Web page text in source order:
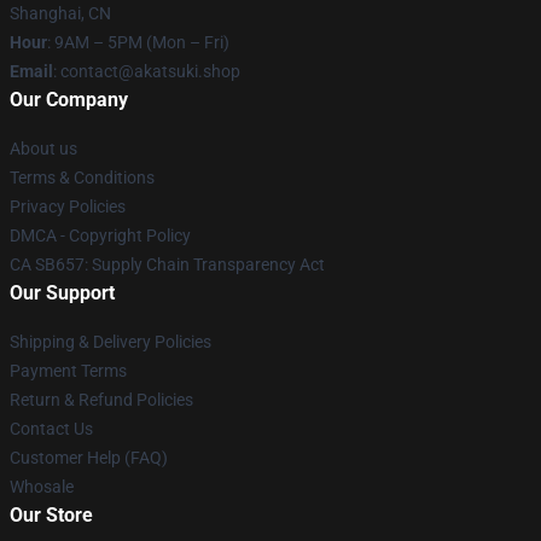
Shanghai, CN
Hour: 9AM – 5PM (Mon – Fri)
Email : contact@akatsuki.shop
Our Company
About us
Terms & Conditions
Privacy Policies
DMCA - Copyright Policy
CA SB657: Supply Chain Transparency Act
Our Support
Shipping & Delivery Policies
Payment Terms
Return & Refund Policies
Contact Us
Customer Help (FAQ)
Whosale
Our Store